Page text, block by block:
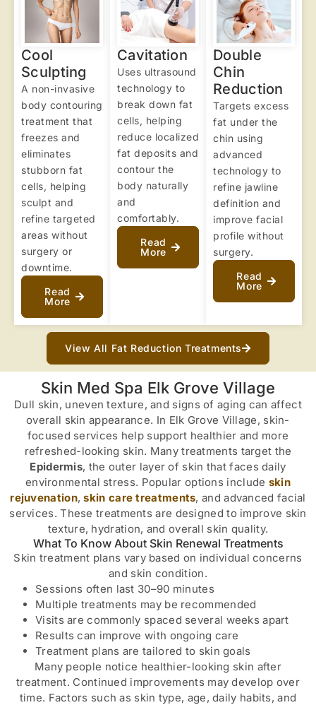
Cool
Sculpting
A non-invasive
body contouring
treatment that
freezes and
eliminates
stubborn fat
cells, helping
sculpt and
refine targeted
areas without
surgery or
downtime.
Read
More
Cavitation
Uses ultrasound
technology to
break down fat
cells, helping
reduce localized
fat deposits and
contour the
body naturally
and
comfortably.
Read
More
Double
Chin
Reduction
Targets excess
fat under the
chin using
advanced
technology to
refine jawline
definition and
improve facial
profile without
surgery.
Read
More
View All Fat Reduction Treatments
Skin Med Spa Elk Grove Village
Dull skin, uneven texture, and signs of aging can affect
overall skin appearance. In Elk Grove Village, skin-
focused services help support healthier and more
refreshed-looking skin. Many treatments target the
Epidermis, the outer layer of skin that faces daily
environmental stress. Popular options include skin
rejuvenation,skin care treatments, and advanced facial
services. These treatments are designed to improve skin
texture, hydration, and overall skin quality.
What To Know About Skin Renewal Treatments
Skin treatment plans vary based on individual concerns
and skin condition.
Sessions often last 30–90 minutes
Multiple treatments may be recommended
Visits are commonly spaced several weeks apart
Results can improve with ongoing care
Treatment plans are tailored to skin goals
Many people notice healthier-looking skin after
treatment. Continued improvements may develop over
time. Factors such as skin type, age, daily habits, and